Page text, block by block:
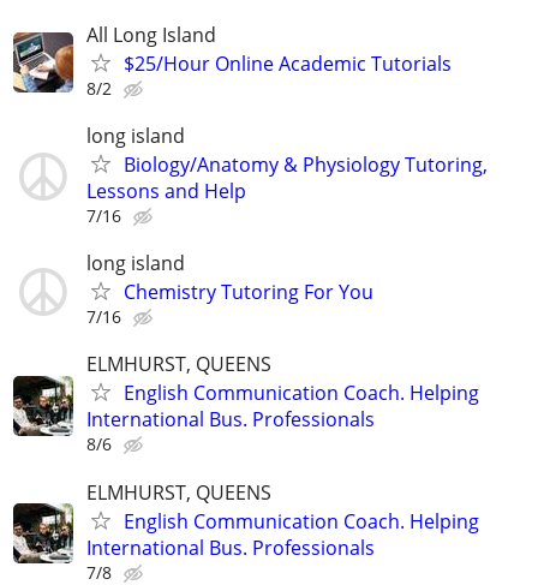
All Long Island
$25/Hour Online Academic Tutorials
8/2
long island
Biology/Anatomy & Physiology Tutoring,
Lessons and Help
7/16
long island
Chemistry Tutoring For You
7/16
ELMHURST, QUEENS
English Communication Coach. Helping
International Bus. Professionals
8/6
ELMHURST, QUEENS
English Communication Coach. Helping
International Bus. Professionals
7/8